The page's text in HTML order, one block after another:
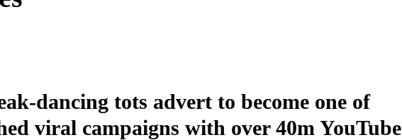
dancing tots advert to become one of
viral campaigns with over 40m YouTube